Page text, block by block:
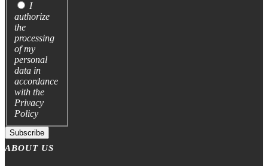
I
authorize
the
processing
of my
personal
data in
accordance
with the
Privacy
Policy
Subscribe
ABOUT US